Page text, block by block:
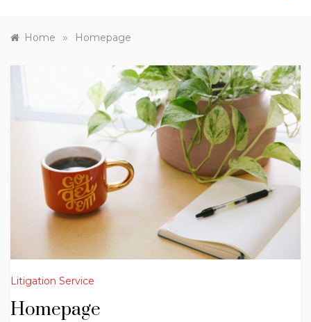
Home » Homepage
Litigation Service
Homepage